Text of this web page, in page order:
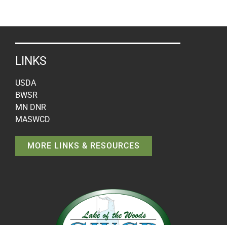
LINKS
USDA
BWSR
MN DNR
MASWCD
MORE LINKS & RESOURCES